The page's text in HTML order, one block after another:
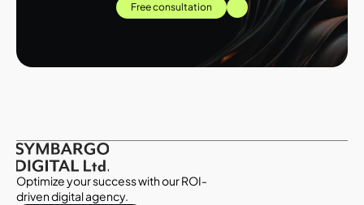
Free consultation
Optimize your success with our ROI-
driven digital agency.